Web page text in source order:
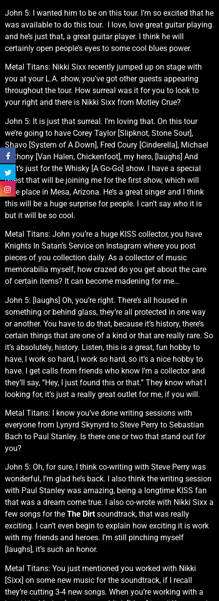
John 5: I wanted him to be on this tour. I’m so excited that he
was available to do this tour. I love, love great guitar playing
and he’s just that, a great guitar player. I think he will
certainly open people’s eyes to some cool blues power.
Metal Titans: Nikki Sixx recently jumped up on stage with
you at your L.A. show, you’ve got other guests appearing
throughout the tour. How surreal was it for you to look to
your right and there is Nikki Sixx from Motley Crue?
John 5: It is just that surreal. I’m loving that. On this tour
we’re going to have Corey Taylor [Slipknot, Stone Sour],
Shavo [System of A Down], Fred Coury [Cinderella], Michael
Anthony [Van Halen, Chickenfoot], my hero, [laughs] And
that’s just for the Whisky [A Go-Go] show. I have a special
guest that will be joining me for the first show, which will
take place in Mesa, Arizona. He’s a great singer and I think
this will be a huge surprise for people. I can’t say who it is
but it will be so cool.
Metal Titans: John you’re a huge KISS collector, you have
Knights In Satan’s Service on Instagram where you post
pieces of you collection daily. As a collector of music
memorabilia myself, how crazed do you get about the care
of certain items? It can become madening for me…
John 5: [laughs] Oh, you’re right. There’s all housed in
something or behind glass, they’re all protected in one way
or another. You have to do that, because it’s history, there’s
certain things that are one of a kind or that are really rare. So
it’s absolutely, history. Listen, this is a great, fun hobby to
have, I work so hard, I work so hard, so it’s a nice hobby to
have. I get calls from friends who know I’m a collector and
they’ll say, “Hey, I just found this or that.” They know what I
looking for, it’s just a really great outlet for me, if you will.
Metal Titans: I know you’ve done writing sessions with
everyone from Lynyrd Skynyrd to Steve Perry to Sebastian
Bach to Paul Stanley. Is there one or two that stand out for
you?
John 5: Oh, for sure, I think co-writing with Steve Perry was
wonderful, I’m glad he’s back. I also think the writing session
with Paul Stanley was amazing, being a longtime KISS fan
that was a dream come true. I also co-wrote with Nikki Sixx a
few songs for the The Dirt soundtrack, that was really
exciting. I can’t even begin to explain how exciting it is work
with my friends and heroes. I’m still pinching myself
[laughs], it’s such an honor.
Metal Titans: You just mentioned you worked with Nikki
[Sixx] on some new music for the soundtrack, if I recall
they’re cutting 3-4 new songs. When you’re working with a